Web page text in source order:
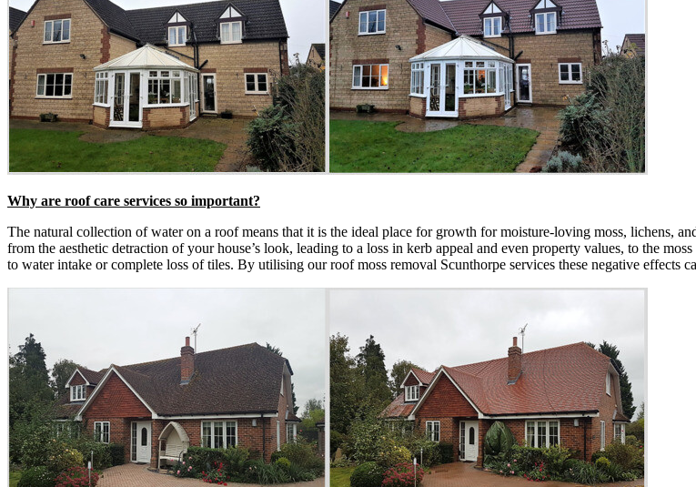
Why are roof care services so important?
The natural collection of water on a roof means that it is the ideal place for growth for moisture-loving moss, lichens,
from the aesthetic detraction of your house’s look, leading to a loss in kerb appeal and even property values, to the
to water intake or complete loss of tiles. By utilising our roof moss removal Scunthorpe services these negative